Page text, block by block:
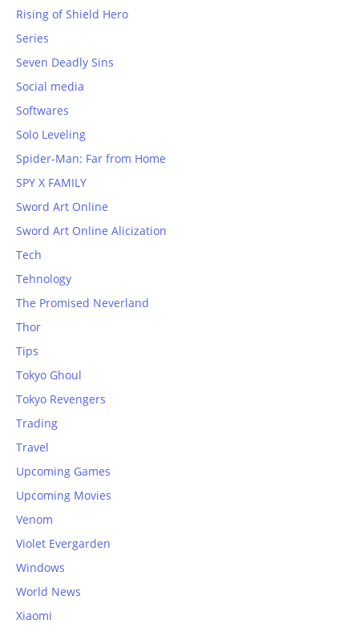
Rising of Shield Hero
Series
Seven Deadly Sins
Social media
Softwares
Solo Leveling
Spider-Man: Far from Home
SPY X FAMILY
Sword Art Online
Sword Art Online Alicization
Tech
Tehnology
The Promised Neverland
Thor
Tips
Tokyo Ghoul
Tokyo Revengers
Trading
Travel
Upcoming Games
Upcoming Movies
Venom
Violet Evergarden
Windows
World News
Xiaomi